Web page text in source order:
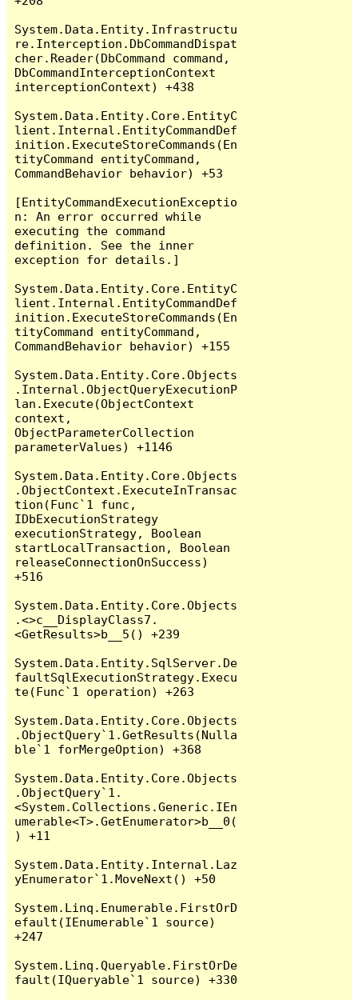
System.Data.Entity.Infrastructu
re.Interception.DbCommandDispat
cher.Reader(DbCommand command,
DbCommandInterceptionContext
interceptionContext) +438
System.Data.Entity.Core.EntityC
lient.Internal.EntityCommandDef
inition.ExecuteStoreCommands(En
tityCommand entityCommand,
CommandBehavior behavior) +53
[EntityCommandExecutionExceptio
n: An error occurred while
executing the command
definition. See the inner
exception for details.]
System.Data.Entity.Core.EntityC
lient.Internal.EntityCommandDef
inition.ExecuteStoreCommands(En
tityCommand entityCommand,
CommandBehavior behavior) +155
System.Data.Entity.Core.Objects
.Internal.ObjectQueryExecutionP
lan.Execute(ObjectContext
context,
ObjectParameterCollection
parameterValues) +1146
System.Data.Entity.Core.Objects
.ObjectContext.ExecuteInTransac
tion(Func`1 func,
IDbExecutionStrategy
executionStrategy, Boolean
startLocalTransaction, Boolean
releaseConnectionOnSuccess)
+516
System.Data.Entity.Core.Objects
.<>c__DisplayClass7.
<GetResults>b__5() +239
System.Data.Entity.SqlServer.De
faultSqlExecutionStrategy.Execu
te(Func`1 operation) +263
System.Data.Entity.Core.Objects
.ObjectQuery`1.GetResults(Nulla
ble`1 forMergeOption) +368
System.Data.Entity.Core.Objects
.ObjectQuery`1.
<System.Collections.Generic.IEn
umerable<T>.GetEnumerator>b__0(
) +11
System.Data.Entity.Internal.Laz
yEnumerator`1.MoveNext() +50
System.Linq.Enumerable.FirstOrD
efault(IEnumerable`1 source)
+247
System.Linq.Queryable.FirstOrDe
fault(IQueryable`1 source) +330